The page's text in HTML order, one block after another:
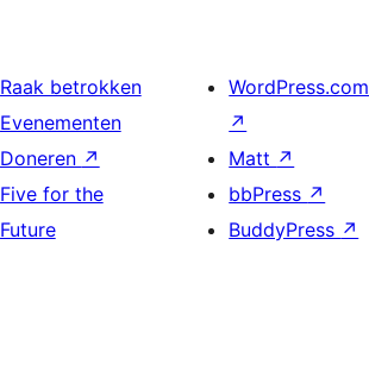
Raak betrokken
Evenementen
Doneren ↗
Five for the
Future
WordPress.com
↗
Matt ↗
bbPress ↗
BuddyPress ↗